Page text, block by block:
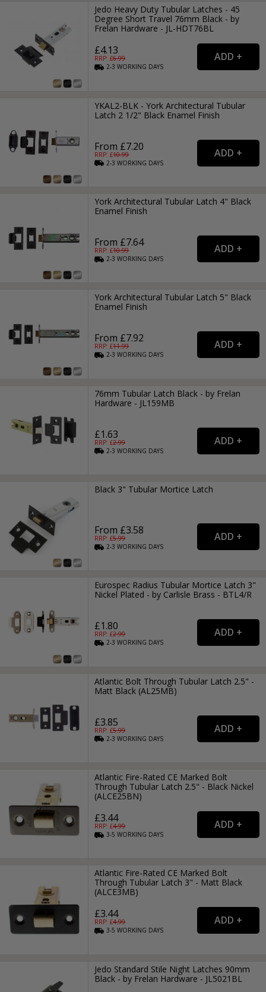
Jedo Heavy Duty Tubular Latches - 45
Degree Short Travel 76mm Black - by
Frelan Hardware - JL-HDT76BL
£4.13
RRP: £6.99
2-3WORKING DAYS
YKAL2-BLK - York Architectural Tubular
Latch 2 1/2" Black Enamel Finish
From £7.20
RRP: £10.99
2-3WORKING DAYS
York Architectural Tubular Latch 4" Black
Enamel Finish
From £7.64
RRP: £10.99
2-3WORKING DAYS
York Architectural Tubular Latch 5" Black
Enamel Finish
From £7.92
RRP: £11.99
2-3WORKING DAYS
76mm Tubular Latch Black - by Frelan
Hardware - JL159MB
£1.63
RRP: £2.99
2-3WORKING DAYS
Black 3" Tubular Mortice Latch
From £3.58
RRP: £5.99
2-3WORKING DAYS
Eurospec Radius Tubular Mortice Latch 3"
Nickel Plated - by Carlisle Brass - BTL4/R
£1.80
RRP: £2.99
2-3WORKING DAYS
Atlantic Bolt Through Tubular Latch 2.5" -
Matt Black (AL25MB)
£3.85
RRP: £5.99
2-3WORKING DAYS
Atlantic Fire-Rated CE Marked Bolt
Through Tubular Latch 2.5" - Black Nickel
(ALCE25BN)
£3.44
RRP: £4.99
3-5WORKING DAYS
Atlantic Fire-Rated CE Marked Bolt
Through Tubular Latch 3" - Matt Black
(ALCE3MB)
£3.44
RRP: £4.99
3-5WORKING DAYS
Jedo Standard Stile Night Latches 90mm
Black - by Frelan Hardware - JL5021BL